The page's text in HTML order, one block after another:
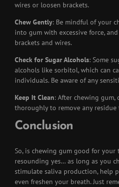
wires or loosen brackets.
Chew Gently: Be mindful of your
into gum with excessive force,
brackets and wires.
Check for Sugar Alcohols: Some
alcohols like sorbitol, which can
individuals. Be aware of any
Keep It Clean: After chewing gum,
thoroughly to remove any residue
Conclusion
So, is chewing gum good for your
resounding yes… as long as you
stimulate saliva production, help
even freshen your breath. Just